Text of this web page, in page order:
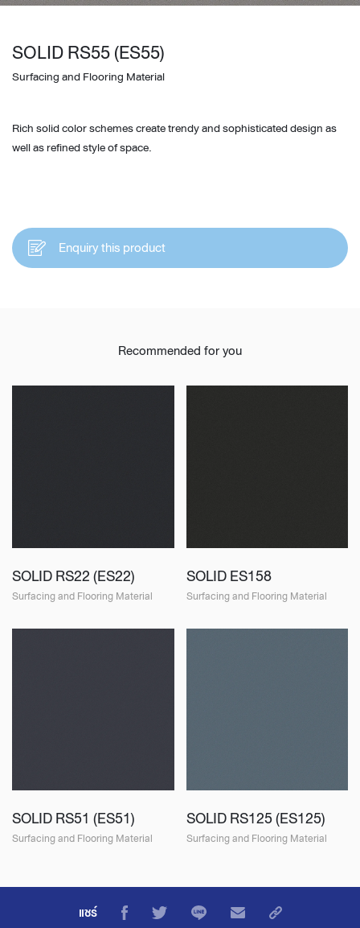
SOLID RS55 (ES55)
Surfacing and Flooring Material
Rich solid color schemes create trendy and sophisticated design as
well as refined style of space.
Enquiry this product
Recommended for you
SOLID RS22 (ES22)
Surfacing and Flooring Material
SOLID ES158
Surfacing and Flooring Material
SOLID RS51 (ES51)
Surfacing and Flooring Material
SOLID RS125 (ES125)
Surfacing and Flooring Material
แชร์